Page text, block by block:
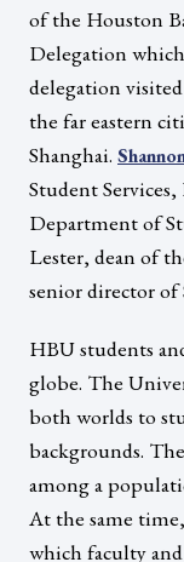
of the Houston
Delegation
delegation
the far eastern
Shanghai.
Student
Department of
Lester, dean of
senior director of
HBU students
globe. The
both worlds to
backgrounds.
among a
At the same
which faculty